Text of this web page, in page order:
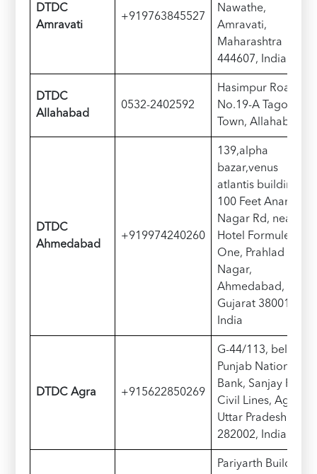
DTDC
Amravati
+919763845527
Nawathe,
Amravati,
Maharashtra
444607, India
DTDC
Allahabad
0532-2402592
Hasimpur Road
No.19-A Tagore
Town, Allahabad
DTDC
Ahmedabad
+919974240260
139,alpha
bazar,venus
atlantis building,
100 Feet Anand
Nagar Rd, near
Hotel Formule
One, Prahlad
Nagar,
Ahmedabad,
Gujarat 380015,
India
DTDC Agra +915622850269
G-44/113, below
Punjab National
Bank, Sanjay Place,
Civil Lines, Agra,
Uttar Pradesh
282002, India
Pariyarth Building,